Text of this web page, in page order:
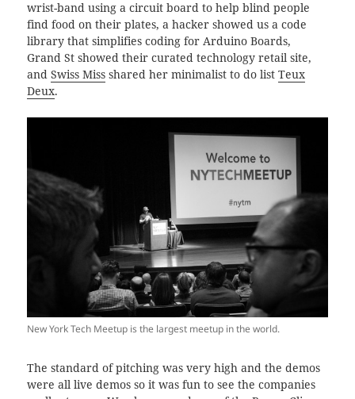
wrist-band using a circuit board to help blind people
find food on their plates, a hacker showed us a code
library that simplifies coding for Arduino Boards,
Grand St showed their curated technology retail site,
andSwiss Miss shared her minimalist to do listTeux
Deux.
New York Tech Meetup is the largest meetup in the world.
The standard of pitching was very high and the demos
were all live demos so it was fun to see the companies